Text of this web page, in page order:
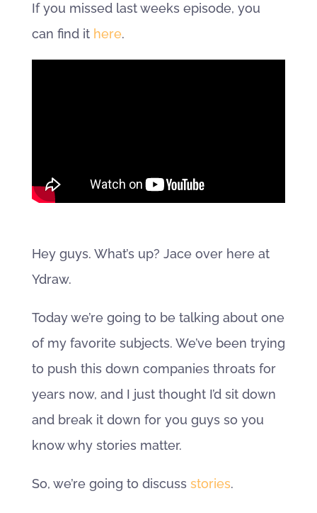
If you missed last weeks episode, you
can find it here.
Hey guys. What’s up? Jace over here at
Ydraw.
Today we’re going to be talking about one
of my favorite subjects. We’ve been trying
to push this down companies throats for
years now, and I just thought I’d sit down
and break it down for you guys so you
know why stories matter.
So, we’re going to discuss stories.